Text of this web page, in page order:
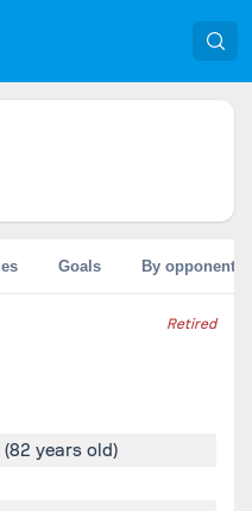
Retired
(82 years old)
Goals By opponent